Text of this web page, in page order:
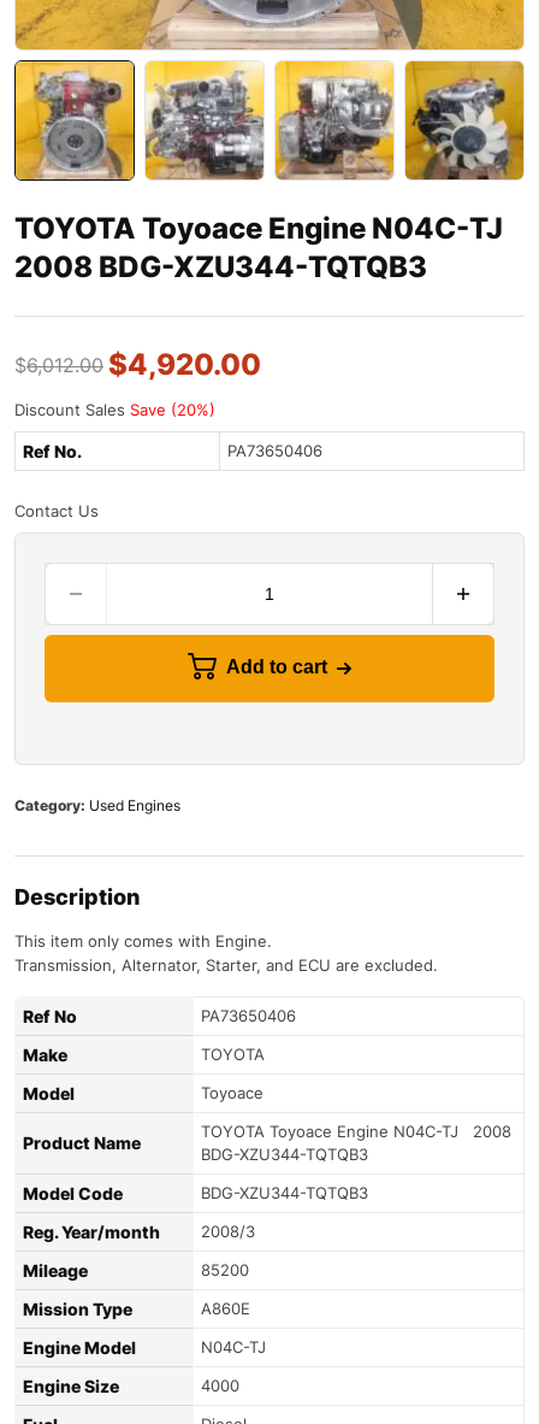
TOYOTA Toyoace Engine N04C-TJ
2008 BDG-XZU344-TQTQB3
$6,012.00 $4,920.00
Discount Sales Save (20%)
Ref No. PA73650406
Contact Us
Add to cart
Category: Used Engines
Description
This item only comes with Engine.
Transmission, Alternator, Starter, and ECU are excluded.
Ref No PA73650406
Make TOYOTA
Model Toyoace
Product Name
TOYOTA Toyoace Engine N04C-TJ 2008
BDG-XZU344-TQTQB3
Model Code BDG-XZU344-TQTQB3
Reg. Year/month 2008/3
Mileage 85200
Mission Type A860E
Engine Model N04C-TJ
Engine Size 4000